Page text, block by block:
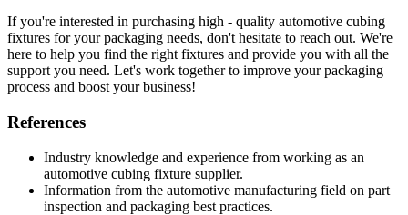
If you're interested in purchasing high - quality automotive cubing
fixtures for your packaging needs, don't hesitate to reach out. We're
here to help you find the right fixtures and provide you with all the
support you need. Let's work together to improve your packaging
process and boost your business!
References
Industry knowledge and experience from working as an
automotive cubing fixture supplier.
Information from the automotive manufacturing field on part
inspection and packaging best practices.